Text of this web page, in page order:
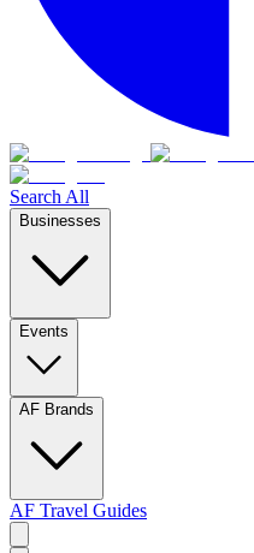
Search All
Businesses
Events
AF Brands
AF Travel Guides